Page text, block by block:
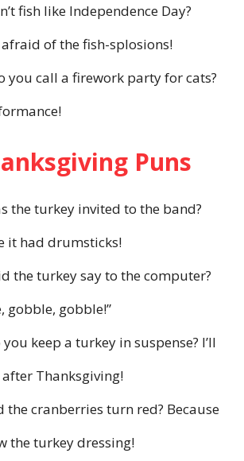
fish like Independence Day?
afraid of the fish-splosions!
you call a firework party for cats?
Puns
the turkey invited to the band?
it had drumsticks!
the turkey say to the computer?
gobble, gobble!”
keep a turkey in suspense? I’ll
Thanksgiving!
the cranberries turn red? Because
the turkey dressing!